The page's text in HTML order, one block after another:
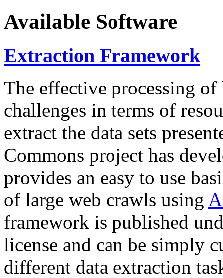
Available Software
Extraction Framework
The effective processing of
challenges in terms of
extract the data sets
Commons project has
provides an easy to use
of large web crawls using
framework is published
license and can be simply
different data extraction